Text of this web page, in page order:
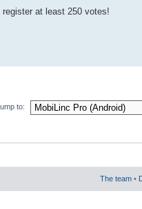
at least 250 votes!
to:
The team •